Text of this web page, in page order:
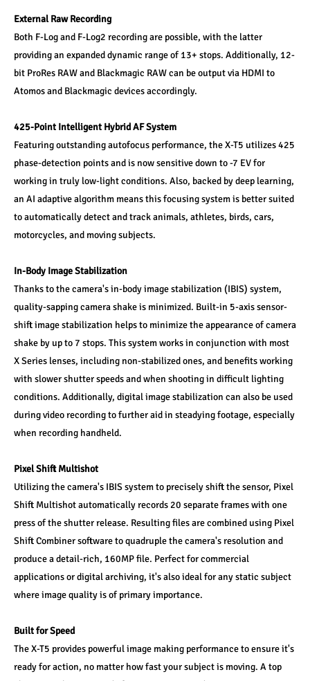
External Raw Recording
Both F-Log and F-Log2 recording are possible, with the latter
providing an expanded dynamic range of 13+ stops. Additionally, 12-
bit ProRes RAW and Blackmagic RAW can be output via HDMI to
Atomos and Blackmagic devices accordingly.
425-Point Intelligent Hybrid AF System
Featuring outstanding autofocus performance, the X-T5 utilizes 425
phase-detection points and is now sensitive down to -7 EV for
working in truly low-light conditions. Also, backed by deep learning,
an AI adaptive algorithm means this focusing system is better suited
to automatically detect and track animals, athletes, birds, cars,
motorcycles, and moving subjects.
In-Body Image Stabilization
Thanks to the camera's in-body image stabilization (IBIS) system,
quality-sapping camera shake is minimized. Built-in 5-axis sensor-
shift image stabilization helps to minimize the appearance of camera
shake by up to 7 stops. This system works in conjunction with most
X Series lenses, including non-stabilized ones, and benefits working
with slower shutter speeds and when shooting in difficult lighting
conditions. Additionally, digital image stabilization can also be used
during video recording to further aid in steadying footage, especially
when recording handheld.
Pixel Shift Multishot
Utilizing the camera's IBIS system to precisely shift the sensor, Pixel
Shift Multishot automatically records 20 separate frames with one
press of the shutter release. Resulting files are combined using Pixel
Shift Combiner software to quadruple the camera's resolution and
produce a detail-rich, 160MP file. Perfect for commercial
applications or digital archiving, it's also ideal for any static subject
where image quality is of primary importance.
Built for Speed
The X-T5 provides powerful image making performance to ensure it's
ready for action, no matter how fast your subject is moving. A top